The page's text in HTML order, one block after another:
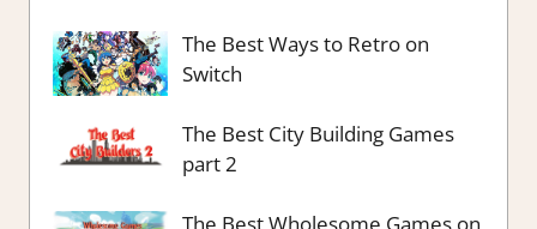
The Best Ways to Retro on
Switch
The Best City Building Games
part 2